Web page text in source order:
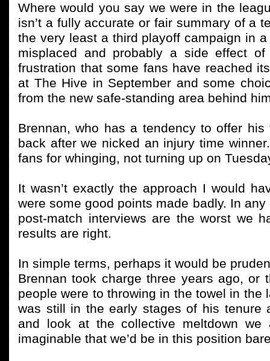
Where would you say we were in the
isn’t a fully accurate or fair summary of a
the very least a third playoff campaign in
misplaced and probably a side effect
frustration that some fans have reached
at The Hive in September and some
from the new safe-standing area behind
Brennan, who has a tendency to offer
back after we nicked an injury time
fans for whinging, not turning up on
It wasn’t exactly the approach I would
were some good points made badly. In
post-match interviews are the worst we
results are right.
In simple terms, perhaps it would be
Brennan took charge three years ago, or
people were to throwing in the towel in
was still in the early stages of his tenure
and look at the collective meltdown
imaginable that we’d be in this position